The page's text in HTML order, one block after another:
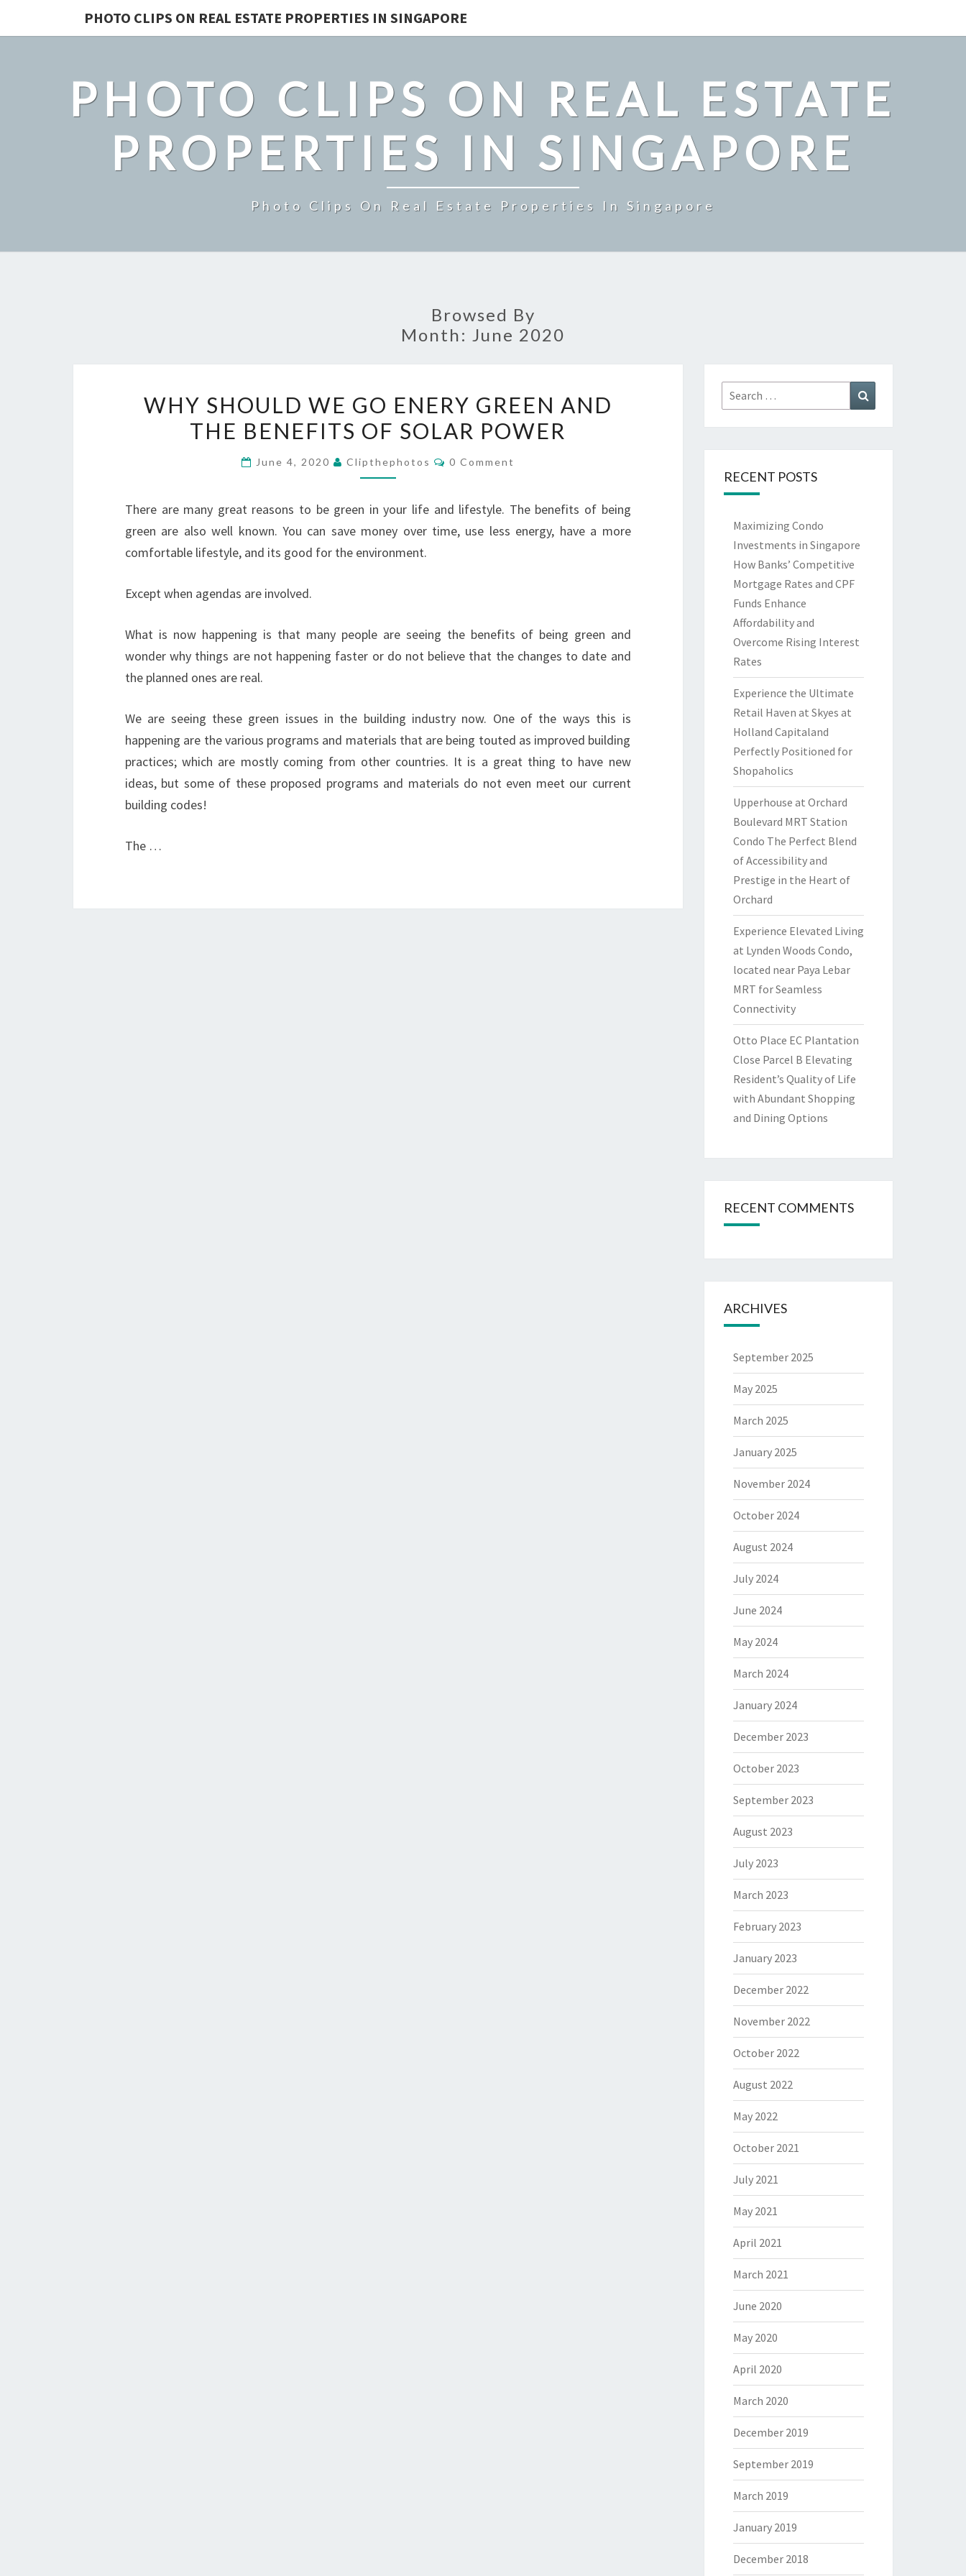
PHOTO CLIPS ON REAL ESTATE PROPERTIES IN SINGAPORE
PHOTO CLIPS ON REAL ESTATE
PROPERTIES IN SINGAPORE
Photo Clips On Real Estate Properties In Singapore
Browsed By
Month: June 2020
SHOULD
WE
ENERY
AND
THE
BENEFITS
WHY SHOULD WE GO ENERY GREEN AND
THE BENEFITS OF SOLAR POWER
June 4, 2020 Clipthephotos Comments
0 Comment
There are many great reasons to be green in your life and lifestyle. The benefits of being
green are also well known. You can save money over time, use less energy, have a more
comfortable lifestyle, and its good for the environment.
Except when agendas are involved.
What is now happening is that many people are seeing the benefits of being green and
wonder why things are not happening faster or do not believe that the changes to date and
the planned ones are real.
We are seeing these green issues in the building industry now. One of the ways this is
happening are the various programs and materials that are being touted as improved building
practices; which are mostly coming from other countries. It is a great thing to have new
ideas, but some of these proposed programs and materials do not even meet our current
building codes!
The …
Search
for:
RECENT POSTS
Maximizing Condo
Investments in Singapore
How Banks’ Competitive
Mortgage Rates and CPF
Funds Enhance
Affordability and
Overcome Rising Interest
Rates
Experience the Ultimate
Retail Haven at Skyes at
Holland Capitaland
Perfectly Positioned for
Shopaholics
Upperhouse at Orchard
Boulevard MRT Station
Condo The Perfect Blend
of Accessibility and
Prestige in the Heart of
Orchard
Experience Elevated Living
at Lynden Woods Condo,
located near Paya Lebar
MRT for Seamless
Connectivity
Otto Place EC Plantation
Close Parcel B Elevating
Resident’s Quality of Life
with Abundant Shopping
and Dining Options
RECENT COMMENTS
ARCHIVES
September 2025
May 2025
March 2025
January 2025
November 2024
October 2024
August 2024
July 2024
June 2024
May 2024
March 2024
January 2024
December 2023
October 2023
September 2023
August 2023
July 2023
March 2023
February 2023
January 2023
December 2022
November 2022
October 2022
August 2022
May 2022
October 2021
July 2021
May 2021
April 2021
March 2021
June 2020
May 2020
April 2020
March 2020
December 2019
September 2019
March 2019
January 2019
December 2018